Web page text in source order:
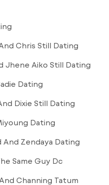
Chris Still Dating
Jhene Aiko Still Dating
Dating
Dixie Still Dating
Dating
And Zendaya Dating
Same Guy Dc
Channing Tatum